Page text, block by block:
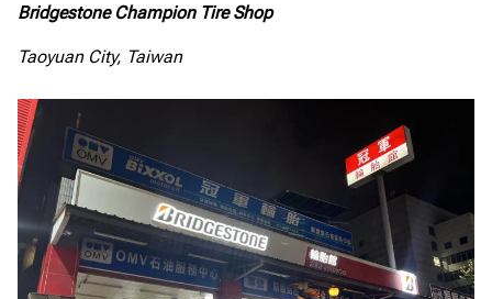
Bridgestone Champion Tire Shop
Taoyuan City, Taiwan